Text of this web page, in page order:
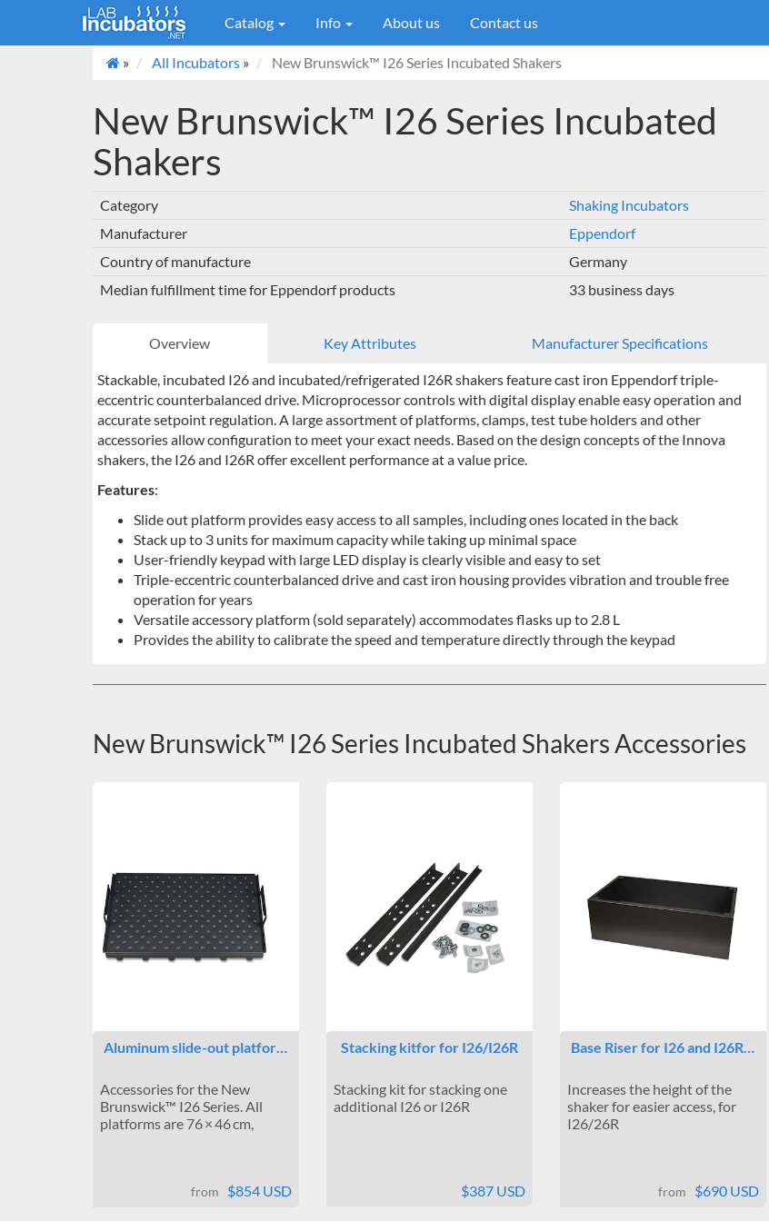
Catalog Info About us Contact us
» All Incubators » New Brunswick™ I26 Series Incubated Shakers
New Brunswick™ I26 Series Incubated
Shakers
Category
Shaking Incubators
Manufacturer
Eppendorf
Country of manufacture
Germany
Median fulfillment time for Eppendorf products
33 business days
Overview Key Attributes Manufacturer Specifications
Stackable, incubated I26 and incubated/refrigerated I26R shakers feature cast iron Eppendorf triple-
eccentric counterbalanced drive. Microprocessor controls with digital display enable easy operation and
accurate setpoint regulation. A large assortment of platforms, clamps, test tube holders and other
accessories allow configuration to meet your exact needs. Based on the design concepts of the Innova
shakers, the I26 and I26R offer excellent performance at a value price.
Features:
Slide out platform provides easy access to all samples, including ones located in the back
Stack up to 3 units for maximum capacity while taking up minimal space
User-friendly keypad with large LED display is clearly visible and easy to set
Triple-eccentric counterbalanced drive and cast iron housing provides vibration and trouble free
operation for years
Versatile accessory platform (sold separately) accommodates flasks up to 2.8 L
Provides the ability to calibrate the speed and temperature directly through the keypad
New Brunswick™ I26 Series Incubated Shakers Accessories
Aluminum slide-out platfor…
Accessories for the New
Brunswick™ I26 Series. All
platforms are 76 × 46 cm,
from $854 USD
Stacking kitfor for I26/I26R
Stacking kit for stacking one
additional I26 or I26R
$387 USD
Base Riser for I26 and I26R…
Increases the height of the
shaker for easier access, for
I26/26R
from $690 USD